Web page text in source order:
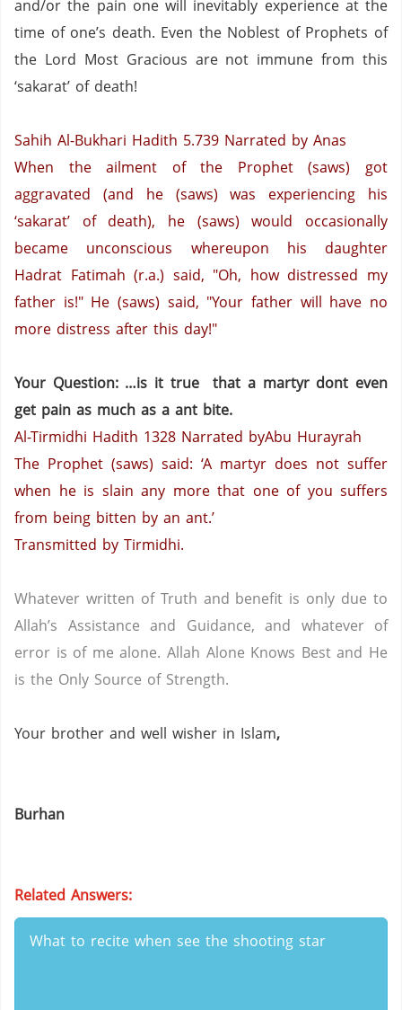
and/or the pain one will inevitably experience at the
time of one’s death. Even the Noblest of Prophets of
the Lord Most Gracious are not immune from this
‘sakarat’ of death!
Sahih Al-Bukhari Hadith 5.739 Narrated by Anas
When the ailment of the Prophet (saws) got
aggravated (and he (saws) was experiencing his
‘sakarat’ of death), he (saws) would occasionally
became unconscious whereupon his daughter
Hadrat Fatimah (r.a.) said, "Oh, how distressed my
father is!" He (saws) said, "Your father will have no
more distress after this day!"
Your Question: …is it true that a martyr dont even
get pain as much as a ant bite.
Al-Tirmidhi Hadith 1328 Narrated byAbu Hurayrah
The Prophet (saws) said: ‘A martyr does not suffer
when he is slain any more that one of you suffers
from being bitten by an ant.’
Transmitted by Tirmidhi.
Whatever written of Truth and benefit is only due to
Allah’s Assistance and Guidance, and whatever of
error is of me alone. Allah Alone Knows Best and He
is the Only Source of Strength.
Your brother and well wisher in Islam,
Burhan
Related Answers:
What to recite when see the shooting star